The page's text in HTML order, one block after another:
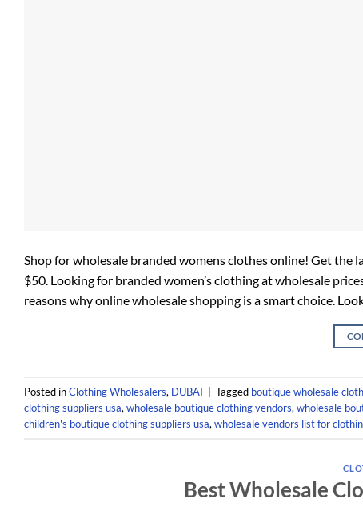
Shop for wholesale branded womens clothes online! Get the
$50. Looking for branded women’s clothing at wholesale
reasons why online wholesale shopping is a smart choice.
Posted inClothing Wholesalers, DUBAI Tagged boutique wholesale
clothing suppliers usa, wholesale boutique clothing vendors, wholesale
children's boutique clothing suppliers usa, wholesale vendors list for
Best Wholesale